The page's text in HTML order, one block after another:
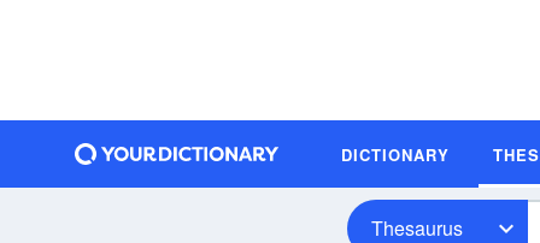
DICTIONARY
Thesaurus